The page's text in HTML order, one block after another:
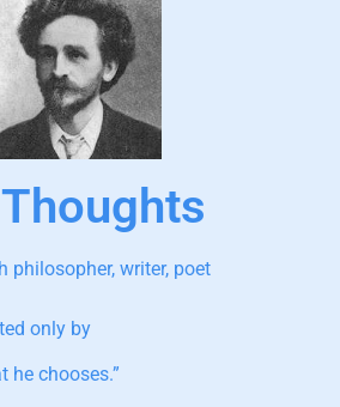
philosopher, writer, poet
only by
he chooses.”